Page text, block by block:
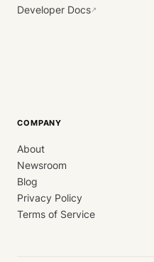
Developer Docs↗
COMPANY
About
Newsroom
Blog
Privacy Policy
Terms of Service